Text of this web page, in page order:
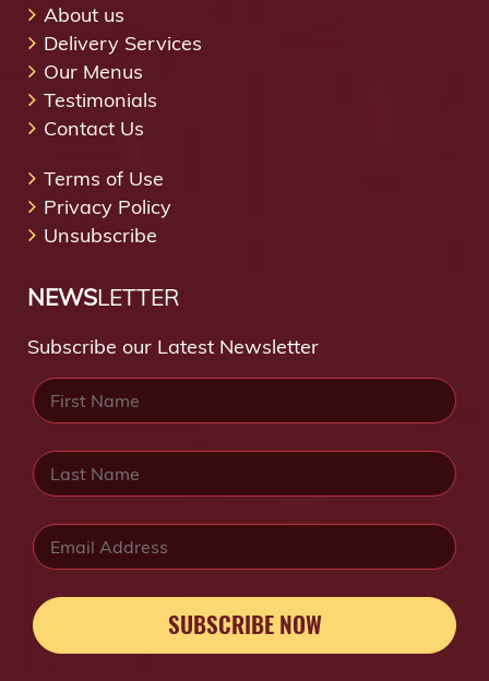
About us
Delivery Services
Our Menus
Testimonials
Contact Us
Terms of Use
Privacy Policy
Unsubscribe
NEWSLETTER
Subscribe our Latest Newsletter